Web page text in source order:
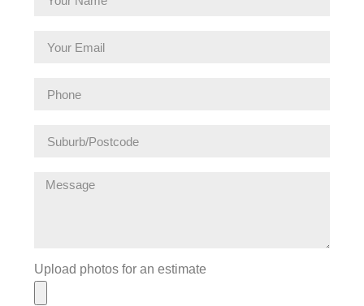
Upload photos for an estimate